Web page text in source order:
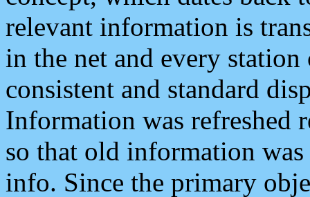
relevant information is
in the net and every
consistent and standard
Information was refreshed
so that old information
info. Since the primary